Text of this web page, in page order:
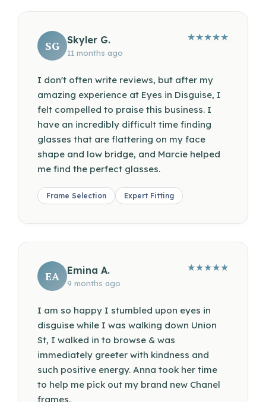
SG Skyler G.
11 months ago
★★★★★
I don't often write reviews, but after my
amazing experience at Eyes in Disguise, I
felt compelled to praise this business. I
have an incredibly difficult time finding
glasses that are flattering on my face
shape and low bridge, and Marcie helped
me find the perfect glasses.
Frame Selection Expert Fitting
EA Emina A.
9 months ago
★★★★★
I am so happy I stumbled upon eyes in
disguise while I was walking down Union
St, I walked in to browse & was
immediately greeter with kindness and
such positive energy. Anna took her time
to help me pick out my brand new Chanel
frames.